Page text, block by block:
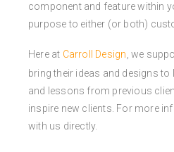
component and feature within
purpose to either (or both)
Here at Carroll Design, we
bring their ideas and designs to
and lessons from previous
inspire new clients. For more
with us directly.